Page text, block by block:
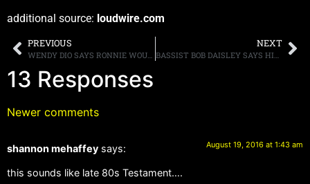
additional source: loudwire.com
PREVIOUS NEXT
13 Responses
Newer comments
shannon mehaffey says: August 19, 2016 at 1:43 am
this sounds like late 80s Testament….